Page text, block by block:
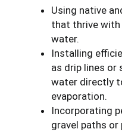
Using native
that thrive with
water.
Installing
as drip lines or
water directly
evaporation.
Incorporating
gravel paths